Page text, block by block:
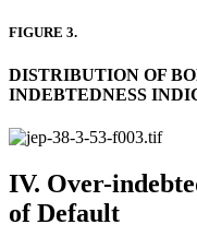
FIGURE 3.
DISTRIBUTION OF
INDEBTEDNESS
IV. Over-
of Default